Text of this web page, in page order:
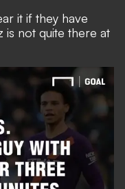
it if they have
not quite there at